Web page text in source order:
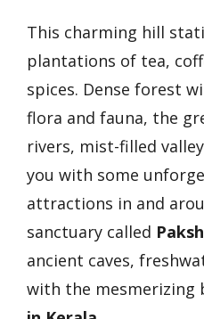
This charming hill
plantations of tea,
spices. Dense forest
flora and fauna, the
rivers, mist-filled
you with some
attractions in and
sanctuary called
ancient caves,
with the mesmerizing